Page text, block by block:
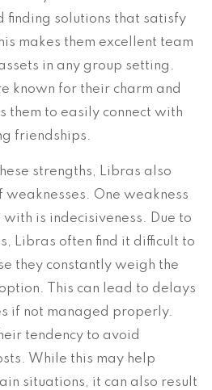
finding solutions that satisfy
makes them excellent team
in any group setting.
known for their charm and
them to easily connect with
friendships.
strengths, Libras also
One weakness
is indecisiveness. Due to
Libras often find it difficult to
they constantly weigh the
This can lead to delays
if not managed properly.
tendency to avoid
While this may help
situations, it can also result